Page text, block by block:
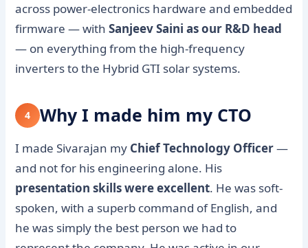
across power-electronics hardware and embedded
firmware — withSanjeev Saini as our R&D head
— on everything from the high-frequency
inverters to the Hybrid GTI solar systems.
4 Why I made him my CTO
I made Sivarajan my Chief Technology Officer—
and not for his engineering alone. His
presentation skills were excellent. He was soft-
spoken, with a superb command of English, and
he was simply the best person we had to